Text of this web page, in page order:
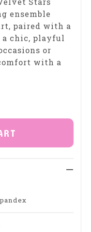
ensemble
paired with a
a chic, playful
or
with a